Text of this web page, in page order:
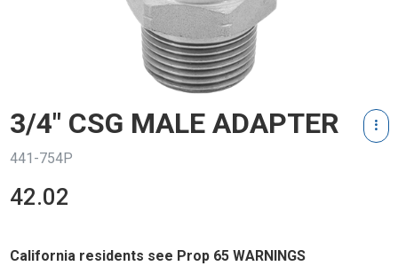
3/4" CSG MALE ADAPTER
441-754P
42.02
California residents see Prop 65 WARNINGS